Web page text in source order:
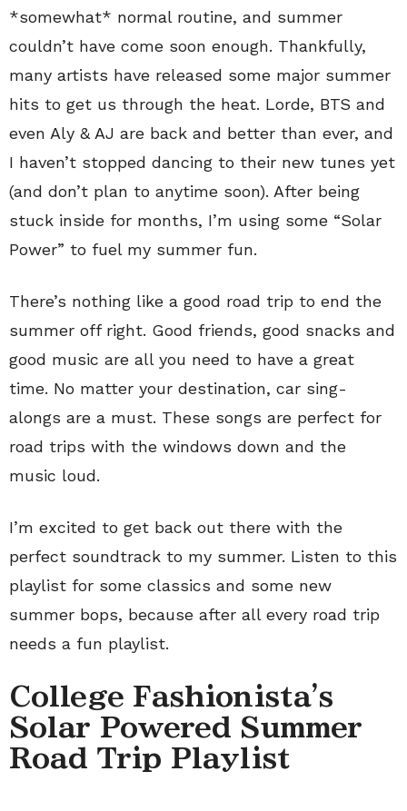
*somewhat* normal routine, and summer
couldn’t have come soon enough. Thankfully,
many artists have released some major summer
hits to get us through the heat. Lorde, BTS and
even Aly & AJ are back and better than ever, and
I haven’t stopped dancing to their new tunes yet
(and don’t plan to anytime soon). After being
stuck inside for months, I’m using some “Solar
Power” to fuel my summer fun.
There’s nothing like a good road trip to end the
summer off right. Good friends, good snacks and
good music are all you need to have a great
time. No matter your destination, car sing-
alongs are a must. These songs are perfect for
road trips with the windows down and the
music loud.
I’m excited to get back out there with the
perfect soundtrack to my summer. Listen to this
playlist for some classics and some new
summer bops, because after all every road trip
needs a fun playlist.
College Fashionista's
Solar Powered Summer
Road Trip Playlist